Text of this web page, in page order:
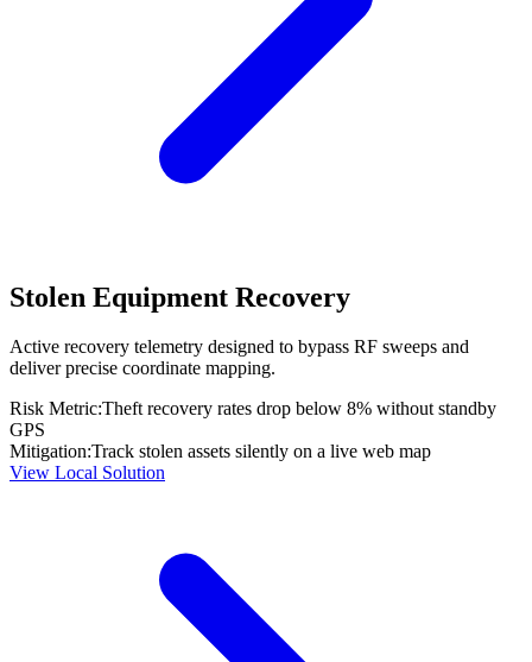
Stolen Equipment Recovery
Active recovery telemetry designed to bypass RF sweeps and
deliver precise coordinate mapping.
Risk Metric:Theft recovery rates drop below 8% without standby
GPS
Mitigation:Track stolen assets silently on a live web map
View Local Solution